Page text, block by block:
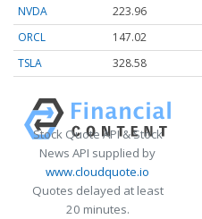
NVDA
223.96
ORCL
147.02
TSLA
328.58
Stock Quote API & Stock
News API supplied by
www.cloudquote.io
Quotes delayed at least
20 minutes.